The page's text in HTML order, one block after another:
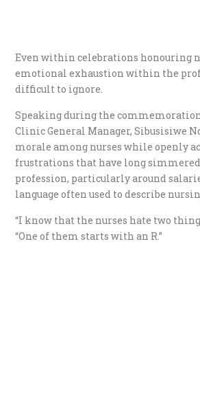
Even within celebrations honouring
emotional exhaustion within the
difficult to ignore.
Speaking during the
Clinic General Manager, Sibusisiwe
morale among nurses while openly
frustrations that have long
profession, particularly around
language often used to describe
“I know that the nurses hate two
“One of them starts with an R.”